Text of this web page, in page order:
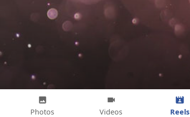
Photos Videos Reels